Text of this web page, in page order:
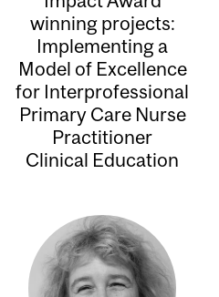
winning projects:
Implementing a
Model of Excellence
for Interprofessional
Primary Care Nurse
Practitioner
Clinical Education